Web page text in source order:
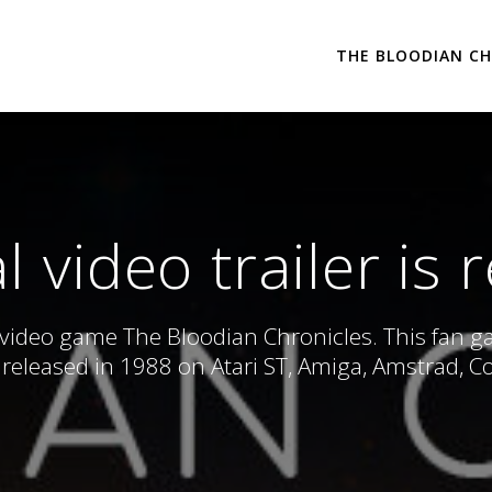
THE BLOODIAN
video trailer is
game The Bloodian Chronicles. This fan
in 1988 on Atari ST, Amiga, Amstrad,